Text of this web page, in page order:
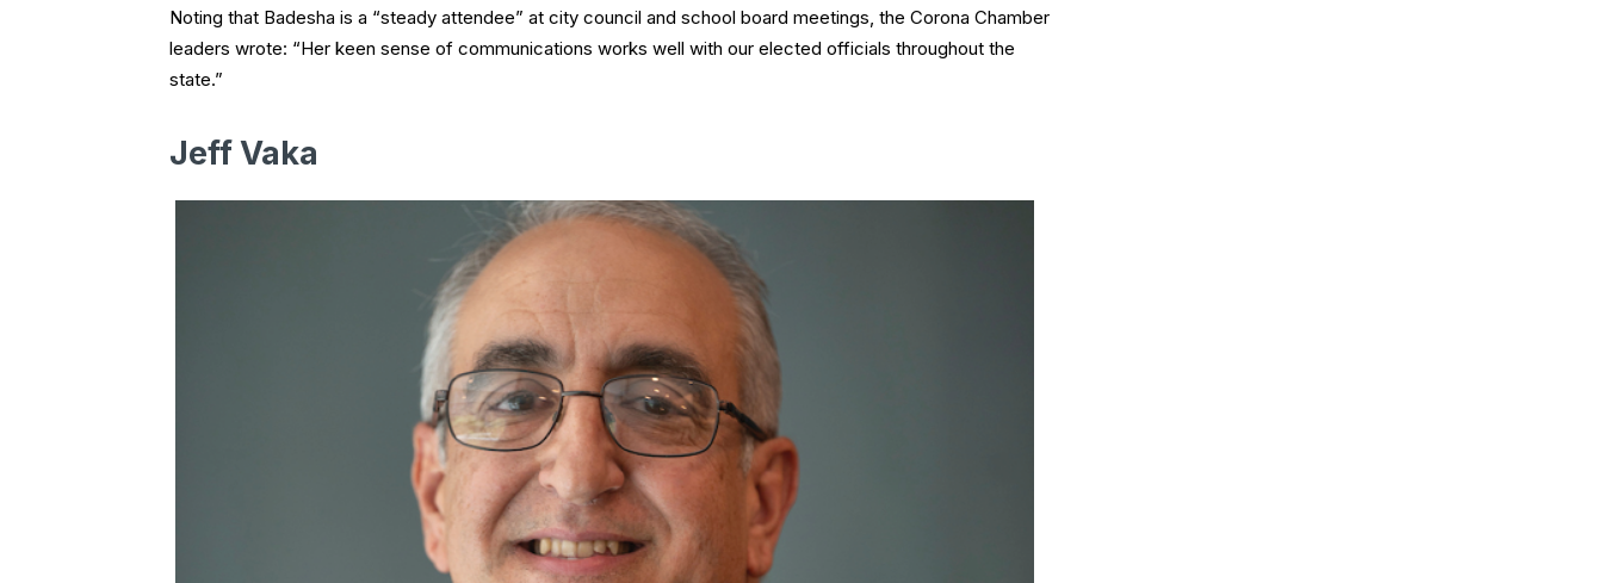
Noting that Badesha is a “steady attendee” at city council and school board meetings, the Corona Chamber
leaders wrote: “Her keen sense of communications works well with our elected officials throughout the
state.”
Jeff Vaka